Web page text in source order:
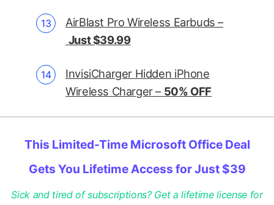
AirBlast Pro Wireless Earbuds –
Just $39.99
InvisiCharger Hidden iPhone
Wireless Charger – 50% OFF
This Limited-Time Microsoft Office Deal
Gets You Lifetime Access for Just $39
Sick and tired of subscriptions? Get a lifetime license for